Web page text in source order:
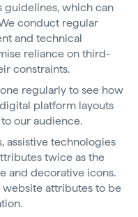
guidelines, which can
conduct regular
and technical
reliance on third-
constraints.
regularly to see how
platform layouts
our audience.
assistive technologies
twice as the
and decorative icons.
attributes to be